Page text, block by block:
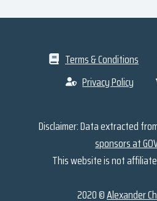
Terms & Conditions
Privacy Policy
Disclaimer: Data extracted
sponsors at
This website is not
2020 ©Alexander